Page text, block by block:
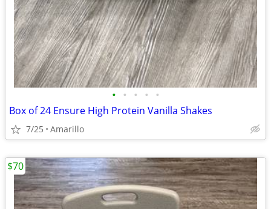
• • • • •
Box of 24 Ensure High Protein Vanilla Shakes
7/25 Amarillo
$70